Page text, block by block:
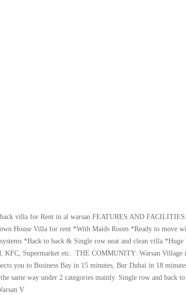
villa for Rent in al warsan FEATURES AND
House Villa for rent *With Maids Room *Ready to move
*Back to back & Single row neat and clean villa *Huge
Supermarket etc. THE COMMUNITY: Warsan Village
you to Business Bay in 15 minutes, Bur Dubai in 18
same way under 2 categories mainly. Single row and back to
V